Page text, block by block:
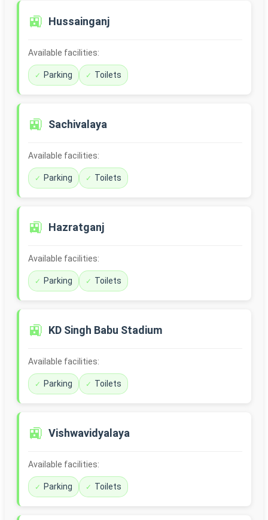
🚉 Hussainganj
Available facilities:
Parking Toilets
🚉 Sachivalaya
Available facilities:
Parking Toilets
🚉 Hazratganj
Available facilities:
Parking Toilets
🚉 KD Singh Babu Stadium
Available facilities:
Parking Toilets
🚉 Vishwavidyalaya
Available facilities:
Parking Toilets